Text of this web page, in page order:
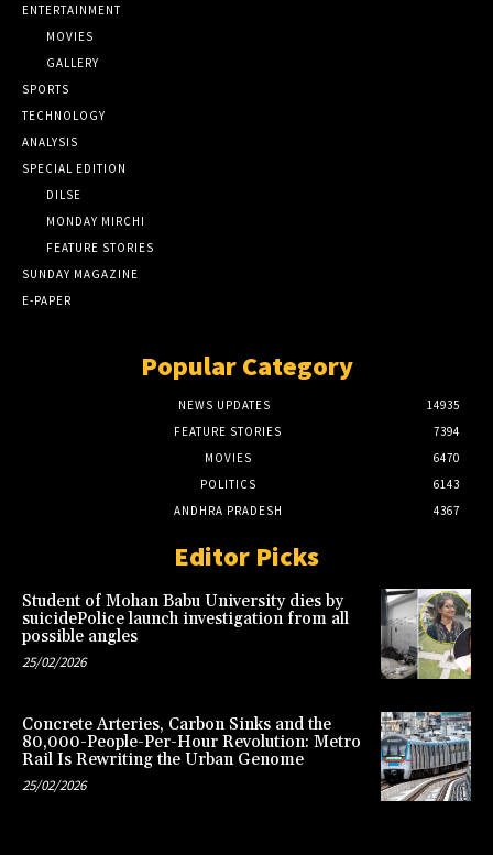
ENTERTAINMENT
MOVIES
GALLERY
SPORTS
TECHNOLOGY
ANALYSIS
SPECIAL EDITION
DILSE
MONDAY MIRCHI
FEATURE STORIES
SUNDAY MAGAZINE
E-PAPER
Popular Category
NEWS UPDATES
14935
FEATURE STORIES
7394
MOVIES
6470
POLITICS
6143
ANDHRA PRADESH
4367
Editor Picks
Student of Mohan Babu University dies by
suicidePolice launch investigation from all
possible angles
25/02/2026
Concrete Arteries, Carbon Sinks and the
80,000-People-Per-Hour Revolution: Metro
Rail Is Rewriting the Urban Genome
25/02/2026